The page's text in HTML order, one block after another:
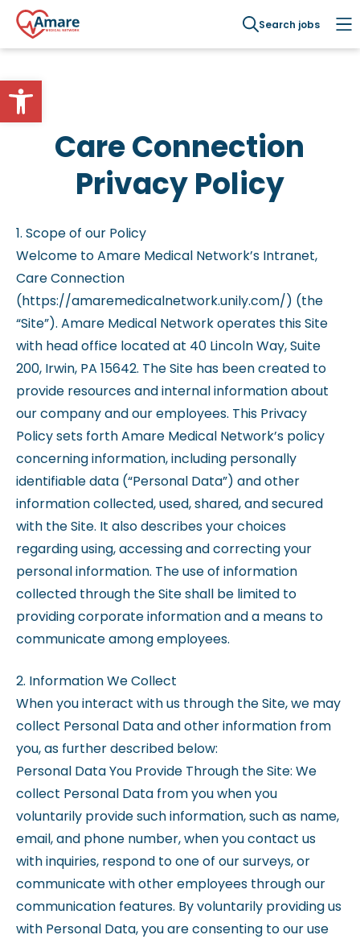
Open toolbar
Search jobs
Care Connection
Privacy Policy
1. Scope of our Policy
Welcome to Amare Medical Network’s Intranet,
Care Connection
(https://amaremedicalnetwork.unily.com/) (the
“Site”). Amare Medical Network operates this Site
with head office located at 40 Lincoln Way, Suite
200, Irwin, PA 15642. The Site has been created to
provide resources and internal information about
our company and our employees. This Privacy
Policy sets forth Amare Medical Network’s policy
concerning information, including personally
identifiable data (“Personal Data”) and other
information collected, used, shared, and secured
with the Site. It also describes your choices
regarding using, accessing and correcting your
personal information. The use of information
collected through the Site shall be limited to
providing corporate information and a means to
communicate among employees.
2. Information We Collect
When you interact with us through the Site, we may
collect Personal Data and other information from
you, as further described below:
Personal Data You Provide Through the Site: We
collect Personal Data from you when you
voluntarily provide such information, such as name,
email, and phone number, when you contact us
with inquiries, respond to one of our surveys, or
communicate with other employees through our
communication features. By voluntarily providing us
with Personal Data, you are consenting to our use